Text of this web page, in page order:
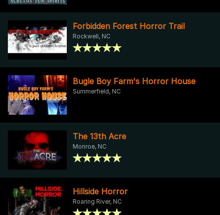
Forbidden Forest Horror Trail
Rockwell, NC
Bugle Boy Farm's Horror House
Summerfield, NC
The 13th Acre
Monroe, NC
Hillside Horror
Roaring River, NC